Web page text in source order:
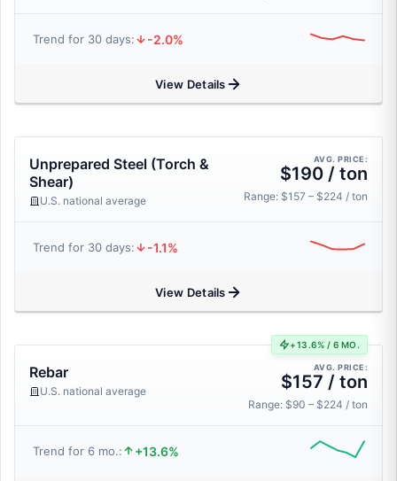
Trend for 30 days: -2.0%
View Details
Unprepared Steel (Torch &
Shear)
U.S. national average
AVG. PRICE:
$190 / ton
Range: $157 – $224 / ton
Trend for 30 days: -1.1%
View Details
+13.6% / 6 MO.
Rebar
U.S. national average
AVG. PRICE:
$157 / ton
Range: $90 – $224 / ton
Trend for 6 mo.: +13.6%